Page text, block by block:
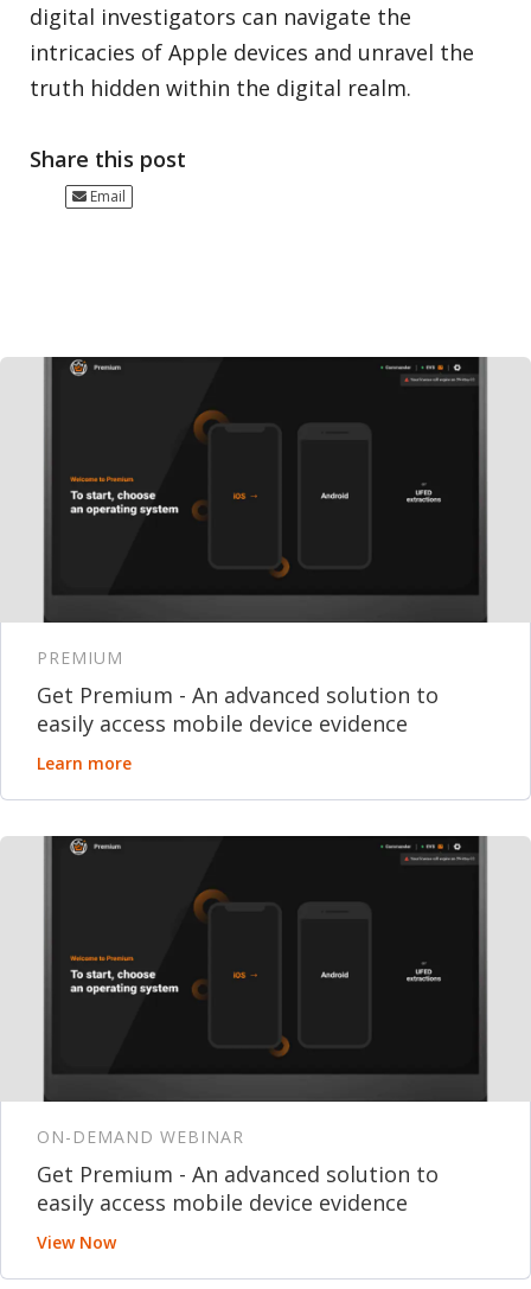
digital investigators can navigate the
intricacies of Apple devices and unravel the
truth hidden within the digital realm.
Share this post
Email
PREMIUM
Get Premium - An advanced solution to
easily access mobile device evidence
Learn more
ON-DEMAND WEBINAR
Get Premium - An advanced solution to
easily access mobile device evidence
View Now